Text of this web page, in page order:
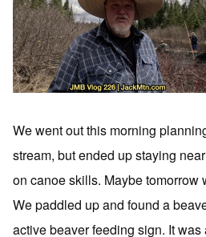
We went out this morning
stream, but ended up staying
on canoe skills. Maybe tomorrow
We paddled up and found a
active beaver feeding sign. It